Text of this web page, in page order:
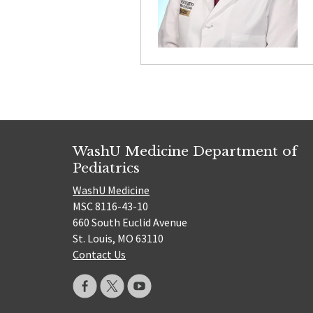
WashU Medicine Department of
Pediatrics
WashU Medicine
MSC 8116-43-10
660 South Euclid Avenue
St. Louis, MO 63110
Contact Us